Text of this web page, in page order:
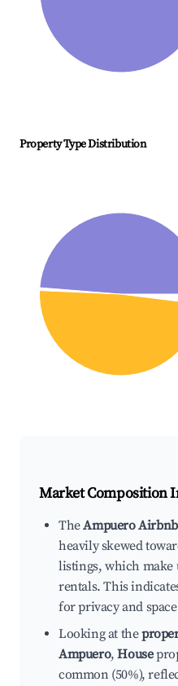
Property Type Distribution
Market Composition
TheAmpuero
heavily skewed
listings, which make
rentals. This
for privacy and
Looking at the
Ampuero,House
common (50%),